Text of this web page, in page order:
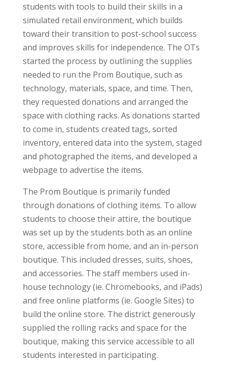
students with tools to build their skills in a
simulated retail environment, which builds
toward their transition to post-school success
and improves skills for independence. The OTs
started the process by outlining the supplies
needed to run the Prom Boutique, such as
technology, materials, space, and time. Then,
they requested donations and arranged the
space with clothing racks. As donations started
to come in, students created tags, sorted
inventory, entered data into the system, staged
and photographed the items, and developed a
webpage to advertise the items.
The Prom Boutique is primarily funded
through donations of clothing items. To allow
students to choose their attire, the boutique
was set up by the students both as an online
store, accessible from home, and an in-person
boutique. This included dresses, suits, shoes,
and accessories. The staff members used in-
house technology (ie. Chromebooks, and iPads)
and free online platforms (ie. Google Sites) to
build the online store. The district generously
supplied the rolling racks and space for the
boutique, making this service accessible to all
students interested in participating.